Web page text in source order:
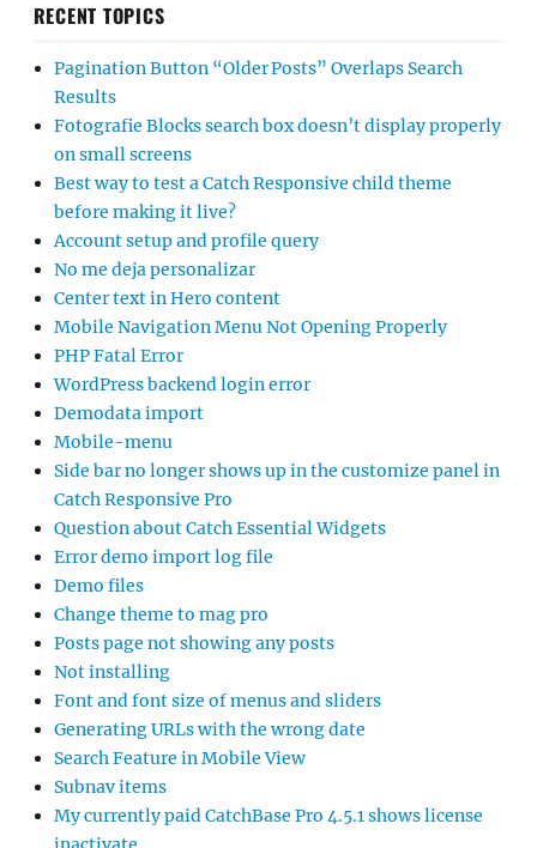
RECENT TOPICS
Pagination Button “Older Posts” Overlaps Search
Results
Fotografie Blocks search box doesn’t display properly
on small screens
Best way to test a Catch Responsive child theme
before making it live?
Account setup and profile query
No me deja personalizar
Center text in Hero content
Mobile Navigation Menu Not Opening Properly
PHP Fatal Error
WordPress backend login error
Demodata import
Mobile-menu
Side bar no longer shows up in the customize panel in
Catch Responsive Pro
Question about Catch Essential Widgets
Error demo import log file
Demo files
Change theme to mag pro
Posts page not showing any posts
Not installing
Font and font size of menus and sliders
Generating URLs with the wrong date
Search Feature in Mobile View
Subnav items
My currently paid CatchBase Pro 4.5.1 shows license